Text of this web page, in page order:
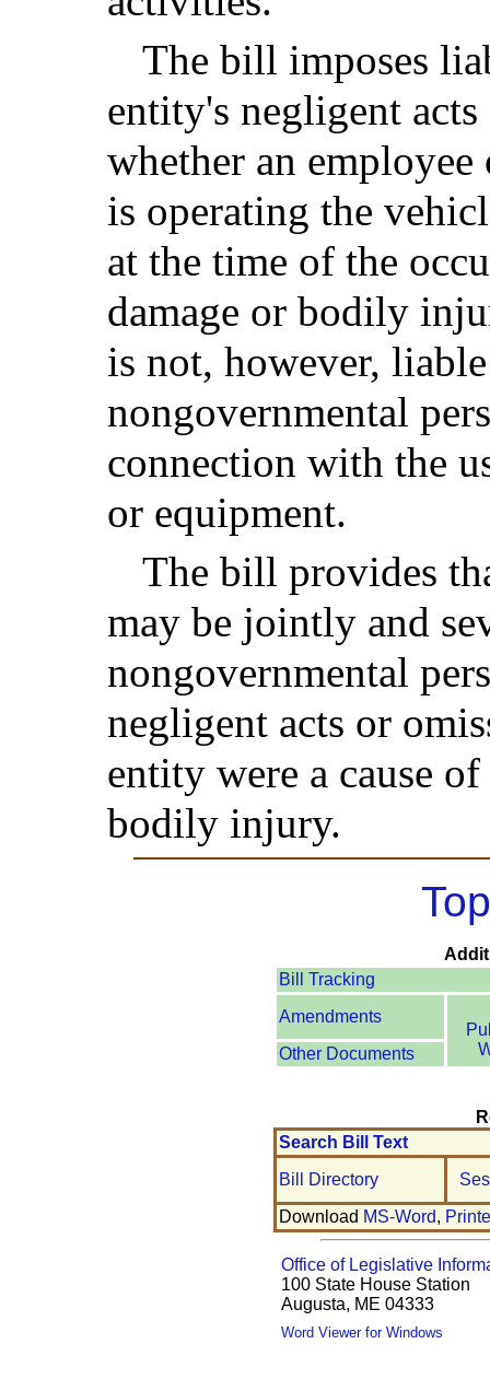
The bill imposes
entity's negligent
whether an
is operating the
at the time of the
damage or bodily
is not, however,
nongovernmental
connection with the
or equipment.
The bill provides
may be jointly and
nongovernmental
negligent acts or
entity were a cause
bodily injury.
Bill Tracking
Amendments
Other Documents
Search Bill Text
Bill Directory
Download MS-Word,
Office of Legislative
100 State House Station
Augusta, ME 04333
Word Viewer for Windows